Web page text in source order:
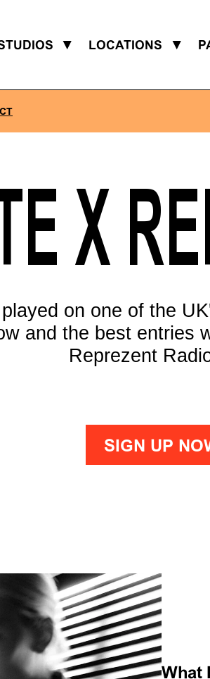
▼ LOCATIONS ▼
X
on one of the
and the best entries
Reprezent
SIGN UP
What